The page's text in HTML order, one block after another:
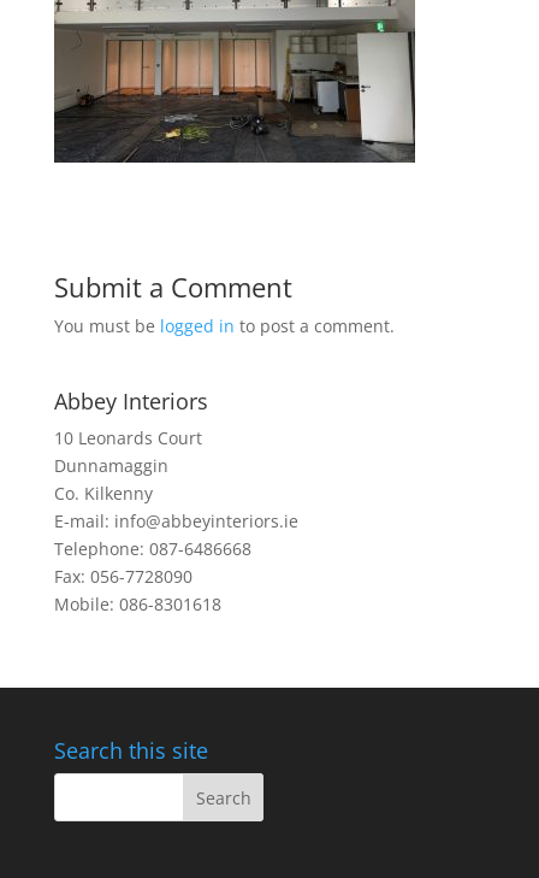
Submit a Comment
You must be logged in to post a comment.
Abbey Interiors
10 Leonards Court
Dunnamaggin
Co. Kilkenny
E-mail: info@abbeyinteriors.ie
Telephone: 087-6486668
Fax: 056-7728090
Mobile: 086-8301618
Search this site